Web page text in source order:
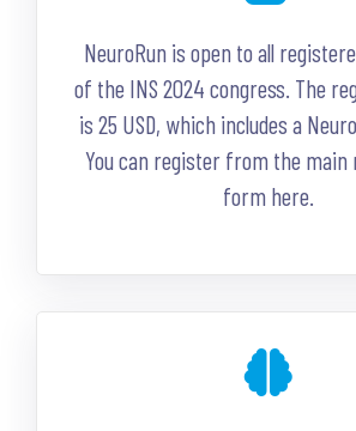
NeuroRun is open to all
of the INS 2024 congress. The
is 25 USD, which includes a
You can register from the
form here.